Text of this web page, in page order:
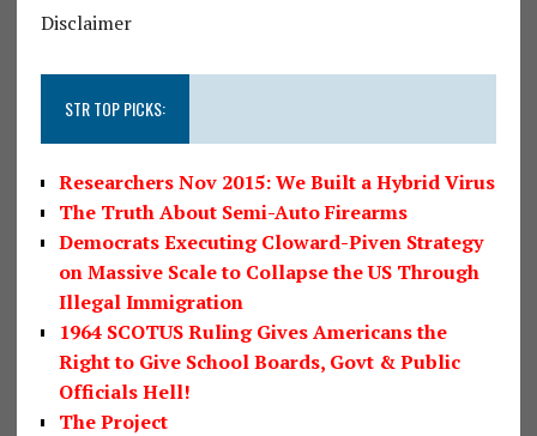
Disclaimer
STR TOP PICKS:
Researchers Nov 2015: We Built a Hybrid Virus
The Truth About Semi-Auto Firearms
Democrats Executing Cloward-Piven Strategy
on Massive Scale to Collapse the US Through
Illegal Immigration
1964 SCOTUS Ruling Gives Americans the
Right to Give School Boards, Govt & Public
Officials Hell!
The Project